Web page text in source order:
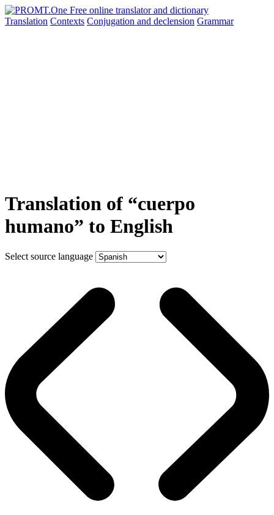
Translation Contexts Conjugation and declension Grammar
Translation of “cuerpo
humano” to English
Select source language